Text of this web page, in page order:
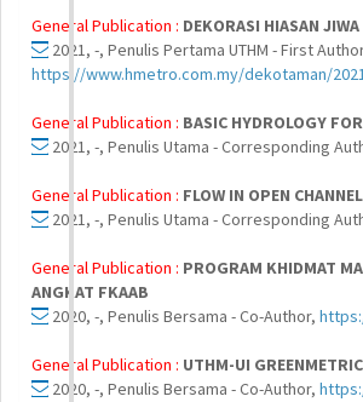
General Publication : DEKORASI HIASAN JIWA
2021, -, Penulis Pertama UTHM - First
https://www.hmetro.com.my/dekotaman/
General Publication : BASIC HYDROLOGY
2021, -, Penulis Utama - Corresponding
General Publication : FLOW IN OPEN
2021, -, Penulis Utama - Corresponding
General Publication : PROGRAM KHIDMAT
ANGKAT FKAAB
2020, -, Penulis Bersama - Co-Author,
General Publication : UTHM-UI
2020, -, Penulis Bersama - Co-Author,